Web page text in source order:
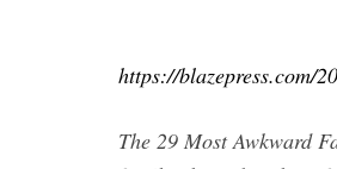
https://blazepress.com/
The 29 Most Awkward